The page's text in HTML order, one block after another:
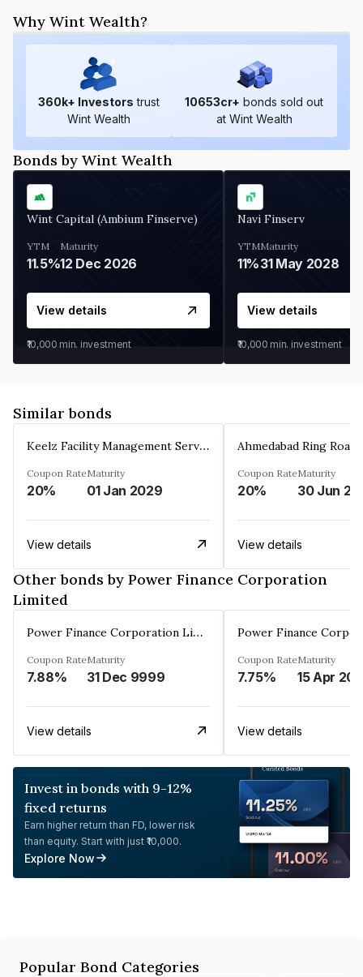
Why Wint Wealth?
360k+ Investors trust
Wint Wealth
10653cr+ bonds sold out
at Wint Wealth
Bonds by Wint Wealth
Wint Capital (Ambium Finserve)
YTM
11.5%
Maturity
12 Dec 2026
View details
₹10,000 min. investment
Navi Finserv
YTM
11%
Maturity
31 May 2028
View details
₹10,000 min. investment
Similar bonds
Keelz Facility Management Services Private Limited
Coupon Rate
20%
Maturity
01 Jan 2029
View details
Coupon Rate
20%
Maturity
30 Jun
View details
Other bonds by Power Finance Corporation
Limited
Power Finance Corporation Limited
Coupon Rate
7.88%
Maturity
31 Dec 9999
View details
Coupon Rate
7.75%
Maturity
15 Apr
View details
Invest in bonds with 9-12%
fixed returns
Earn higher return than FD, lower risk
than equity. Start with just ₹10,000.
Explore Now
Popular Bond Categories